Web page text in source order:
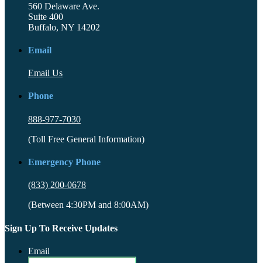
560 Delaware Ave.
Suite 400
Buffalo, NY 14202
Email
Email Us
Phone
888-977-7030
(Toll Free General Information)
Emergency Phone
(833) 200-0678
(Between 4:30PM and 8:00AM)
Sign Up To Receive Updates
Email